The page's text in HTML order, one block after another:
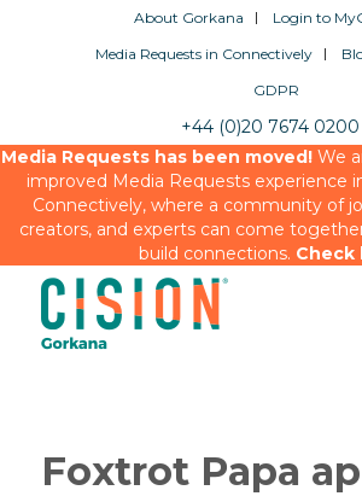
About Gorkana
Login to
Media Requests in Connectively
GDPR
+44 (0)20 7674 0200
Media Requests has been moved!We
improved Media Requests experience
Connectively, where a community of
creators, and experts can come
build connections. Check
Foxtrot Papa